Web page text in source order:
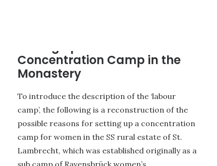
Concentration Camp in the
Monastery
To introduce the description of the ‘labour
camp’, the following is a reconstruction of the
possible reasons for setting up a concentration
camp for women in the SS rural estate of St.
Lambrecht, which was established originally as a
sub camp of Ravensbrück women’s